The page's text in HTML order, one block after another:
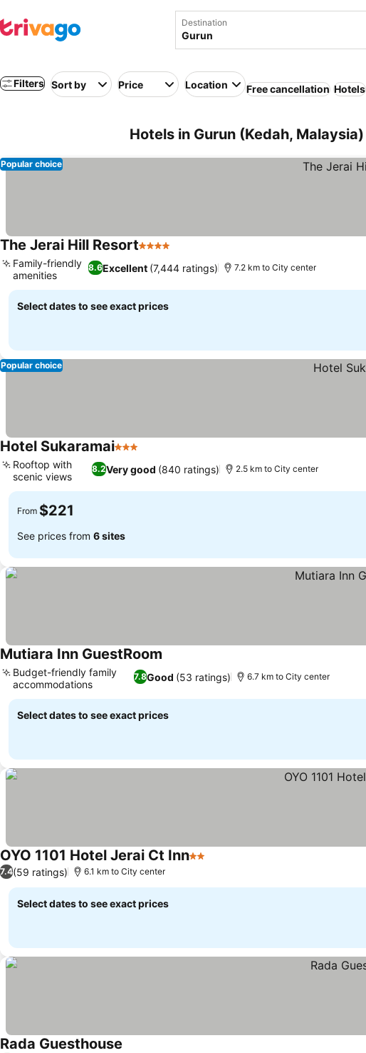
Destination
Filters Sort by Price Location Free cancellation Hotels
Hotels in Gurun (Kedah, Malaysia)
Popular choice
The Jerai Hill Resort4 Stars
8.6Excellent (7,444 ratings)
Family-friendly
amenities
7.2 km to City center
Select dates to see exact prices
Popular choice
Hotel Sukaramai3 Stars
8.2Very good (840 ratings)
Rooftop with
scenic views
2.5 km to City center
From $221
See prices from 6 sites
Mutiara Inn GuestRoom
7.8Good (53 ratings)
Budget-friendly family
accommodations
6.7 km to City center
Select dates to see exact prices
OYO 1101 Hotel Jerai Ct Inn2 Stars
7.4(59 ratings) 6.1 km to City center
Select dates to see exact prices
Rada Guesthouse